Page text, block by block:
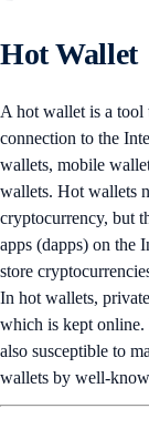
Hot Wallet
A hot wallet is a tool
connection to the
wallets, mobile
wallets. Hot wallets
cryptocurrency, but
apps (dapps) on the
store
In hot wallets,
which is kept online.
also susceptible to
wallets by well-